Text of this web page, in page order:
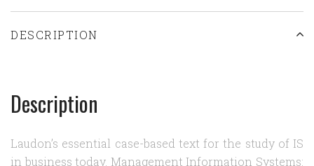
DESCRIPTION
Description
Laudon’s essential case-based text for the study of IS
in business today. Management Information Systems: